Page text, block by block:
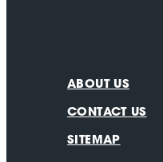
ABOUT US
CONTACT US
SITEMAP